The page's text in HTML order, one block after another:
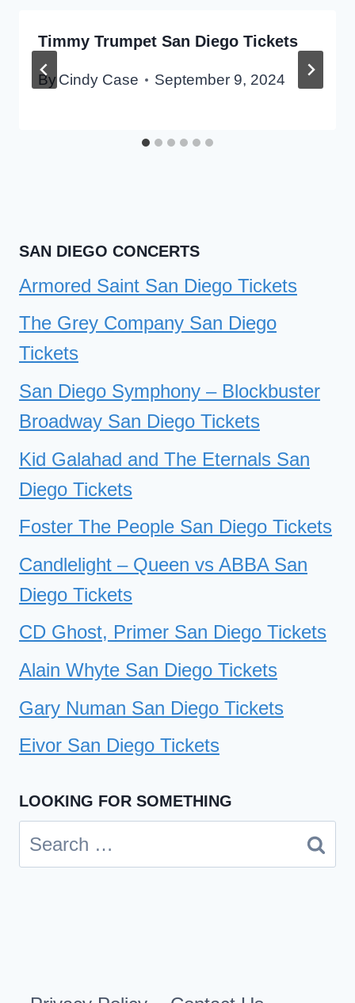
Timmy Trumpet San Diego Tickets
By Cindy Case September 9, 2024
SAN DIEGO CONCERTS
Armored Saint San Diego Tickets
The Grey Company San Diego
Tickets
San Diego Symphony – Blockbuster
Broadway San Diego Tickets
Kid Galahad and The Eternals San
Diego Tickets
Foster The People San Diego Tickets
Candlelight – Queen vs ABBA San
Diego Tickets
CD Ghost, Primer San Diego Tickets
Alain Whyte San Diego Tickets
Gary Numan San Diego Tickets
Eivor San Diego Tickets
LOOKING FOR SOMETHING
Search
for: